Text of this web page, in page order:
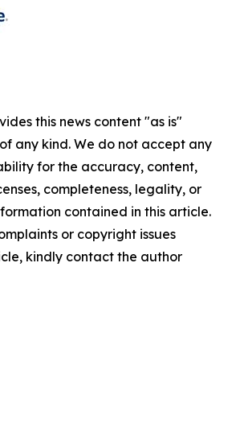
this news content "as is"
any kind. We do not accept any
for the accuracy, content,
completeness, legality, or
contained in this article.
or copyright issues
kindly contact the author